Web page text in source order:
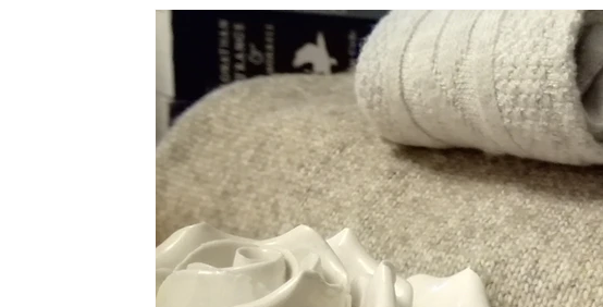
The Perfect Wor[l]d Practice-led MA by Research
YSJ 1841 bibliography + research studio practice